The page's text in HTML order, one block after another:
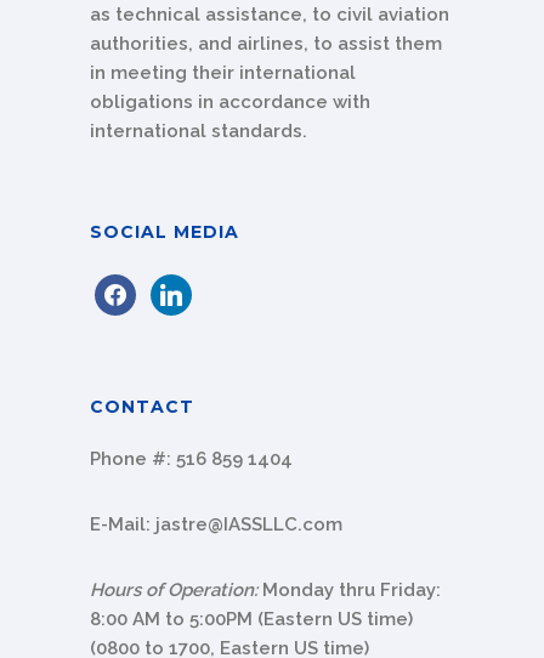
as technical assistance, to civil aviation
authorities, and airlines, to assist them
in meeting their international
obligations in accordance with
international standards.
SOCIAL MEDIA
facebooklinkedin
CONTACT
Phone #: 516 859 1404
E-Mail: jastre@IASSLLC.com
Hours of Operation: Monday thru Friday:
8:00 AM to 5:00PM (Eastern US time)
(0800 to 1700, Eastern US time)